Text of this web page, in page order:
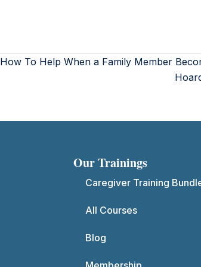
How To Help When a Family Member
Our Trainings
Caregiver Training
All Courses
Blog